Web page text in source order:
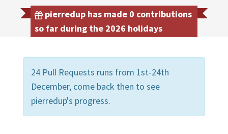
pierredup has made 0 contributions
so far during the 2026 holidays
24 Pull Requests runs from 1st-24th
December, come back then to see
pierredup's progress.